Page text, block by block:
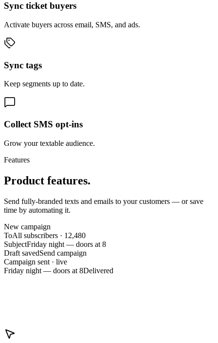
Sync ticket buyers
Activate buyers across email, SMS, and ads.
Sync tags
Keep segments up to date.
Collect SMS opt-ins
Grow your textable audience.
Features
Product features.
Send fully-branded texts and emails to your customers — or save
time by automating it.
New campaign
ToAll subscribers · 12,480
SubjectFriday night — doors at 8
Draft savedSend campaign
Campaign sent · live
Friday night — doors at 8Delivered